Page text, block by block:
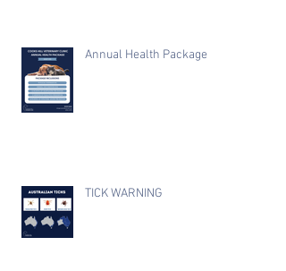
Annual Health Package
TICK WARNING